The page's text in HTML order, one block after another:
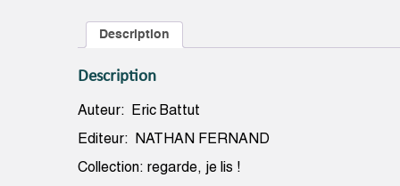
Description
Description
Auteur: Eric Battut
Editeur: NATHAN FERNAND
Collection: regarde, je lis !